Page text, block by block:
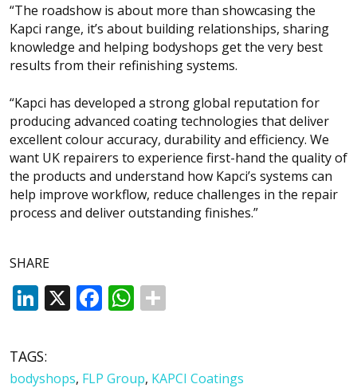
“The roadshow is about more than showcasing the
Kapci range, it’s about building relationships, sharing
knowledge and helping bodyshops get the very best
results from their refinishing systems.
“Kapci has developed a strong global reputation for
producing advanced coating technologies that deliver
excellent colour accuracy, durability and efficiency. We
want UK repairers to experience first-hand the quality of
the products and understand how Kapci’s systems can
help improve workflow, reduce challenges in the repair
process and deliver outstanding finishes.”
SHARE
LinkedIn
X Facebook
WhatsApp
TAGS:
bodyshops, FLP Group, KAPCI Coatings